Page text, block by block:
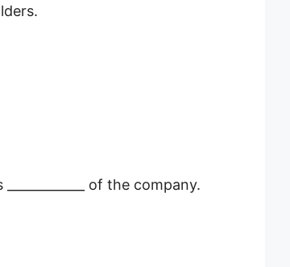
of the company.